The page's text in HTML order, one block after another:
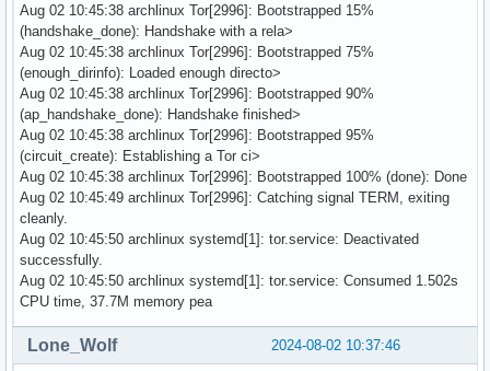
Aug 02 10:45:38 archlinux Tor[2996]: Bootstrapped 15%
(handshake_done): Handshake with a rela>
Aug 02 10:45:38 archlinux Tor[2996]: Bootstrapped 75%
(enough_dirinfo): Loaded enough directo>
Aug 02 10:45:38 archlinux Tor[2996]: Bootstrapped 90%
(ap_handshake_done): Handshake finished>
Aug 02 10:45:38 archlinux Tor[2996]: Bootstrapped 95%
(circuit_create): Establishing a Tor ci>
Aug 02 10:45:38 archlinux Tor[2996]: Bootstrapped 100% (done): Done
Aug 02 10:45:49 archlinux Tor[2996]: Catching signal TERM, exiting
cleanly.
Aug 02 10:45:50 archlinux systemd[1]: tor.service: Deactivated
successfully.
Aug 02 10:45:50 archlinux systemd[1]: tor.service: Consumed 1.502s
CPU time, 37.7M memory pea
2024-08-02 10:37:46
Lone_Wolf